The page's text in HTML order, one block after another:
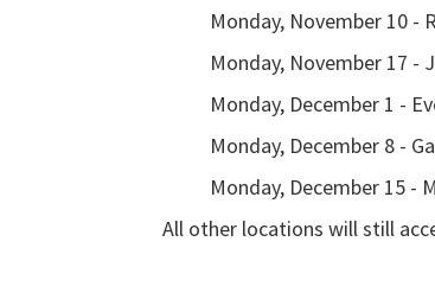
Monday, November 10 -
Monday, November 17 -
Monday, December 1 -
Monday, December 8 -
Monday, December 15 -
All other locations will still